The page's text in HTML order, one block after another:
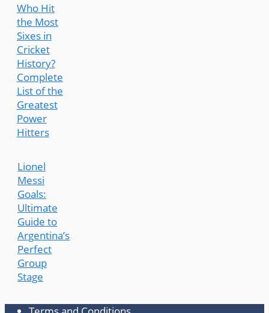
Who Hit
the Most
Sixes in
Cricket
History?
Complete
List of the
Greatest
Power
Hitters
Lionel
Messi
Goals:
Ultimate
Guide to
Argentina’s
Perfect
Group
Stage